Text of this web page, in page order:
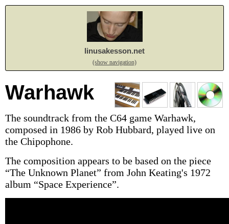
linusakesson.net
(show navigation)
Warhawk
The soundtrack from the C64 game Warhawk,
composed in 1986 by Rob Hubbard, played live on
the Chipophone.
The composition appears to be based on the piece
“The Unknown Planet” from John Keating's 1972
album “Space Experience”.